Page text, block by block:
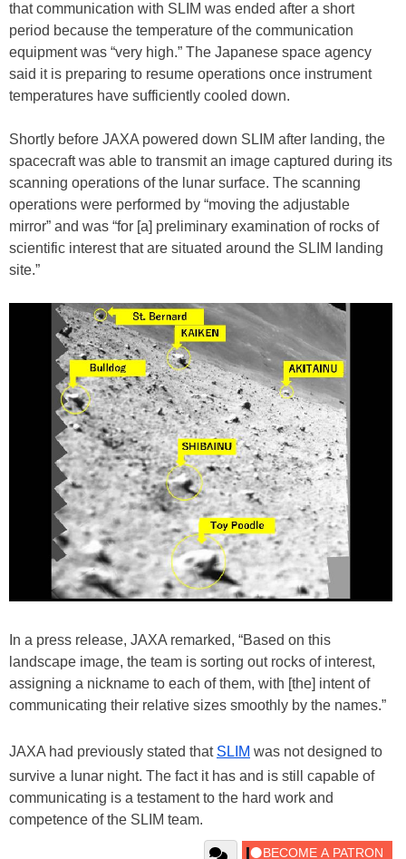
that communication with SLIM was ended after a short
period because the temperature of the communication
equipment was “very high.” The Japanese space agency
said it is preparing to resume operations once instrument
temperatures have sufficiently cooled down.
Shortly before JAXA powered down SLIM after landing, the
spacecraft was able to transmit an image captured during its
scanning operations of the lunar surface. The scanning
operations were performed by “moving the adjustable
mirror” and was “for [a] preliminary examination of rocks of
scientific interest that are situated around the SLIM landing
site.”
In a press release, JAXA remarked, “Based on this
landscape image, the team is sorting out rocks of interest,
assigning a nickname to each of them, with [the] intent of
communicating their relative sizes smoothly by the names.”
JAXA had previously stated that SLIM was not designed to
survive a lunar night. The fact it has and is still capable of
communicating is a testament to the hard work and
competence of the SLIM team.